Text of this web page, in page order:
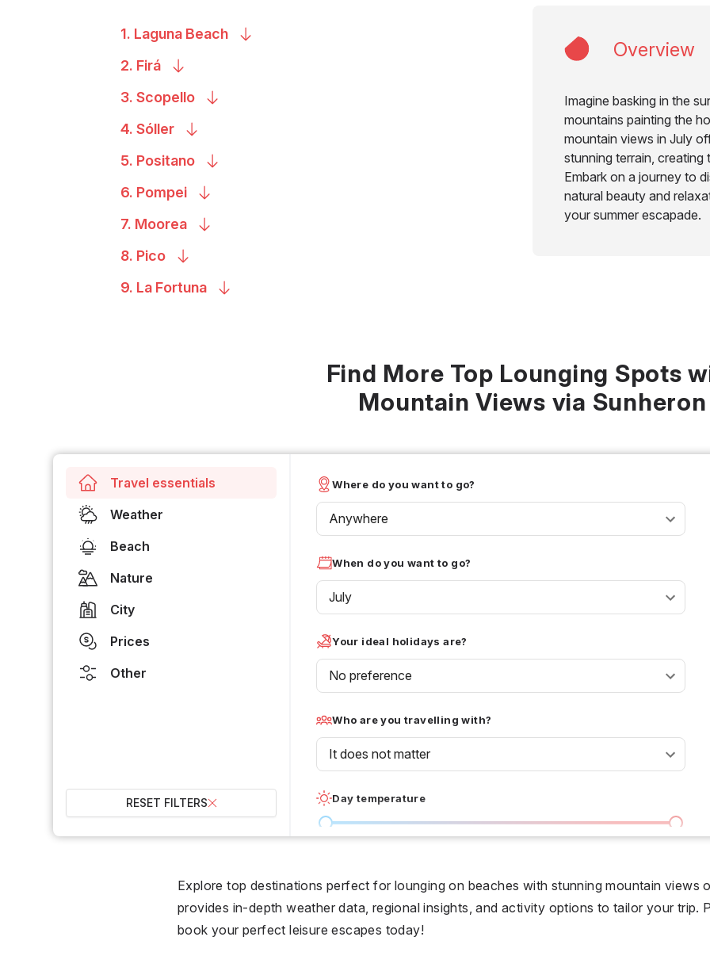
Overview
Imagine basking in the
mountains painting the
mountain views in July
stunning terrain,
Embark on a journey to
natural beauty and
your summer escapade.
1. Laguna Beach
2. Firá
3. Scopello
4. Sóller
5. Positano
6. Pompei
7. Moorea
8. Pico
9. La Fortuna
Find More Top Lounging Spots
Mountain Views via Sunheron
Travel essentials
Weather
Beach
Nature
City
Prices
Other
RESET FILTERS
Where do you want to go?
Anywhere
When do you want to go?
July
Your ideal holidays are?
No preference
Who are you travelling with?
It does not matter
Day temperature
I don't care
0 °C 36 °C
Explore top destinations perfect for lounging on beaches with stunning mountain views
provides in-depth weather data, regional insights, and activity options to tailor your trip.
book your perfect leisure escapes today!